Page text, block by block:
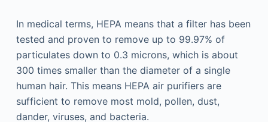
In medical terms, HEPA means that a filter has been
tested and proven to remove up to 99.97% of
particulates down to 0.3 microns, which is about
300 times smaller than the diameter of a single
human hair. This means HEPA air purifiers are
sufficient to remove most mold, pollen, dust,
dander, viruses, and bacteria.